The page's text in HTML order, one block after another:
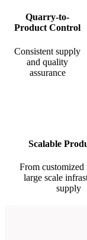
Quarry-to-
Product Control
Consistent supply
and quality
assurance
Scalable
From customized
large scale
supply